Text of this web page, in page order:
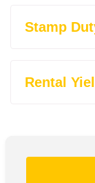
Stamp
Rental